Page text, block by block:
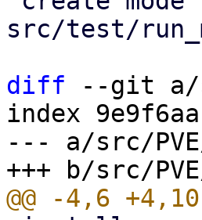
src/test/
diff --git a/
index
--- a/src/